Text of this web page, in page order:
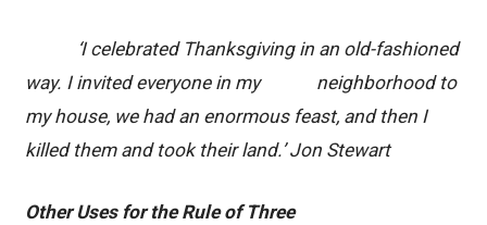
‘I celebrated Thanksgiving in an old-fashioned
way. I invited everyone in my neighborhood to
my house, we had an enormous feast, and then I
killed them and took their land.’ Jon Stewart
Other Uses for the Rule of Three